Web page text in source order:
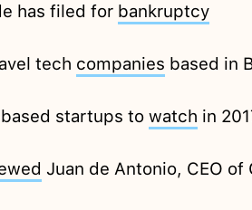
has filed for bankruptcy
tech companies based in
startups to watch in
Juan de Antonio, CEO of